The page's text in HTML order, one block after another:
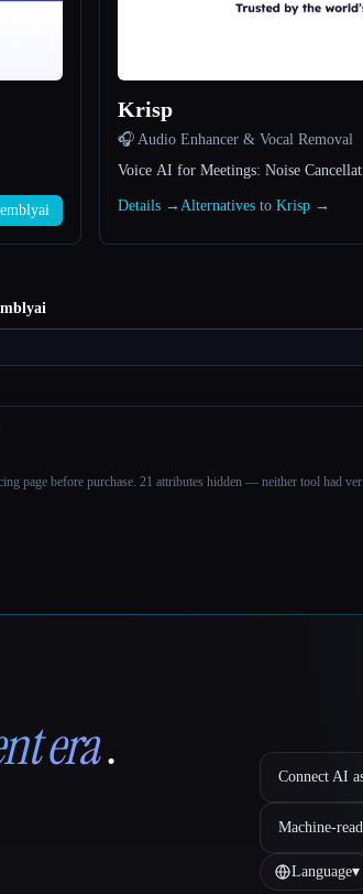
Krisp
🎧 Audio Enhancer & Vocal Removal
Voice AI for Meetings: Noise
Details → Alternatives to Krisp →
page before purchase. 21 attributes hidden — neither tool had
era. Connect AI
Machine-
Language▾